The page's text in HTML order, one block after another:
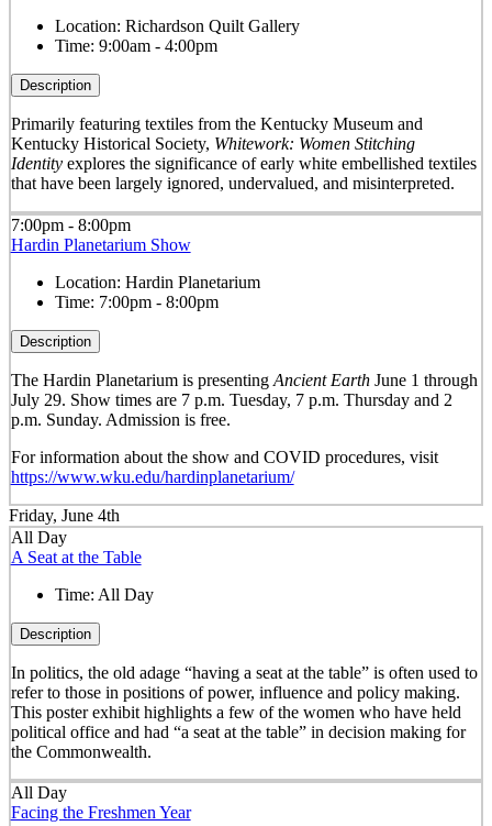
Location: Richardson Quilt Gallery
Time: 9:00am - 4:00pm
Description
Primarily featuring textiles from the Kentucky Museum and
Kentucky Historical Society, Whitework: Women Stitching
Identityexplores the significance of early white embellished textiles
that have been largely ignored, undervalued, and misinterpreted.
7:00pm - 8:00pm
Hardin Planetarium Show
Location: Hardin Planetarium
Time: 7:00pm - 8:00pm
Description
The Hardin Planetarium is presenting Ancient EarthJune 1 through
July 29. Show times are 7 p.m. Tuesday, 7 p.m. Thursday and 2
p.m. Sunday. Admission is free.
For information about the show and COVID procedures, visit
https://www.wku.edu/hardinplanetarium/
Friday, June 4th
All Day
A Seat at the Table
Time: All Day
Description
In politics, the old adage “having a seat at the table” is often used to
refer to those in positions of power, influence and policy making.
This poster exhibit highlights a few of the women who have held
political office and had “a seat at the table” in decision making for
the Commonwealth.
All Day
Facing the Freshmen Year